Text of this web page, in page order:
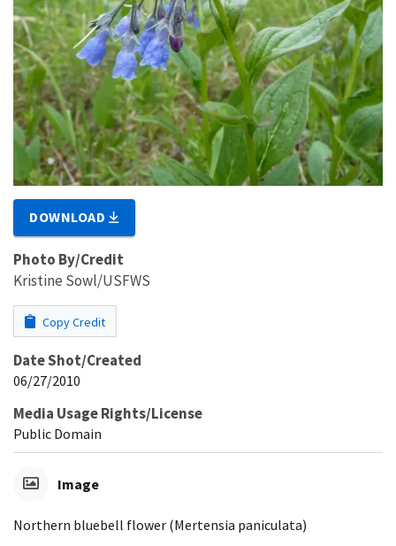
DOWNLOAD
Photo By/Credit
Kristine Sowl/USFWS
Copy Credit
Date Shot/Created
06/27/2010
Media Usage Rights/License
Public Domain
Image
Northern bluebell flower (Mertensia paniculata)